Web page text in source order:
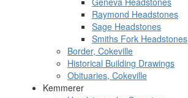
Raymond Headstones
Sage Headstones
Smiths Fork Headstones
Border, Cokeville
Historical Building Drawings
Obituaries, Cokeville
Kemmerer